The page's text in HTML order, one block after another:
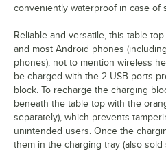
conveniently waterproof in case of
Reliable and versatile, this table
and most Android phones
phones), not to mention wireless
be charged with the 2 USB ports
block. To recharge the charging
beneath the table top with the
separately), which prevents
unintended users. Once the
them in the charging tray (also sold